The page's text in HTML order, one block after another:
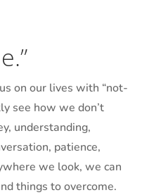
on our lives with “not-
see how we don’t
understanding,
patience,
we look, we can
things to overcome.